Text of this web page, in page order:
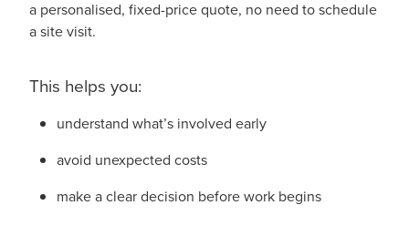
a personalised, fixed-price quote, no need to schedule
a site visit.
This helps you:
understand what’s involved early
avoid unexpected costs
make a clear decision before work begins